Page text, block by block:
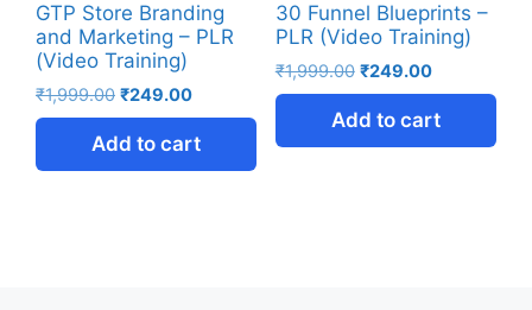
GTP Store Branding
and Marketing – PLR
(Video Training)
₹1,999.00 ₹249.00
Add to cart
30 Funnel Blueprints –
PLR (Video Training)
₹1,999.00 ₹249.00
Add to cart